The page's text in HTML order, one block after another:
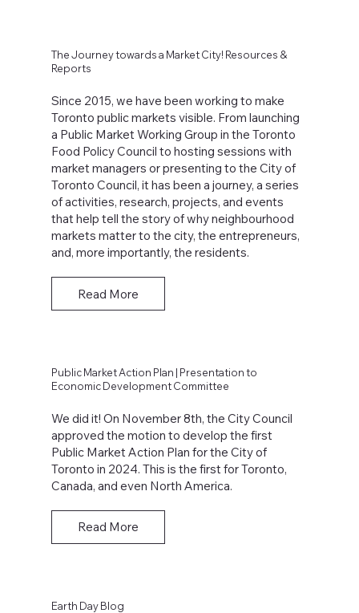
The Journey towards a Market City! Resources &
Reports
Since 2015, we have been working to make
Toronto public markets visible. From launching
a Public Market Working Group in the Toronto
Food Policy Council to hosting sessions with
market managers or presenting to the City of
Toronto Council, it has been a journey, a series
of activities, research, projects, and events
that help tell the story of why neighbourhood
markets matter to the city, the entrepreneurs,
and, more importantly, the residents.
Read More
Public Market Action Plan | Presentation to
Economic Development Committee
We did it! On November 8th, the City Council
approved the motion to develop the first
Public Market Action Plan for the City of
Toronto in 2024. This is the first for Toronto,
Canada, and even North America.
Read More
Earth Day Blog